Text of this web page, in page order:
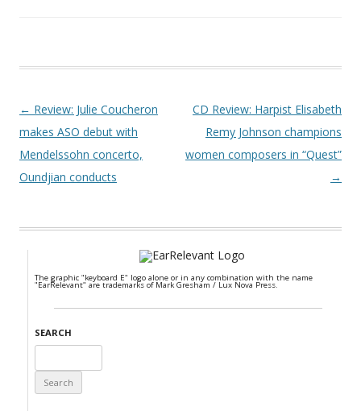
Post navigation
← Review: Julie Coucheron
makes ASO debut with
Mendelssohn concerto,
Oundjian conducts
CD Review: Harpist Elisabeth
Remy Johnson champions
women composers in “Quest”
→
The graphic "keyboard E" logo alone or in any combination with the name
"EarRelevant" are trademarks of Mark Gresham / Lux Nova Press.
SEARCH
for: